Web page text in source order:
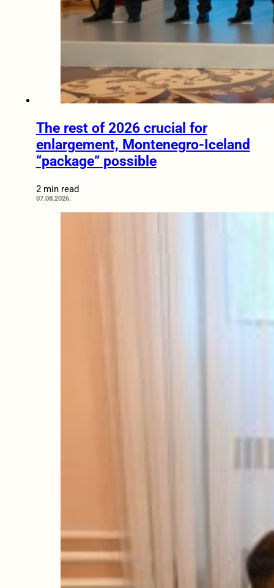
The rest of 2026 crucial for
enlargement, Montenegro-Iceland
“package” possible
2 min read
07.08.2026.